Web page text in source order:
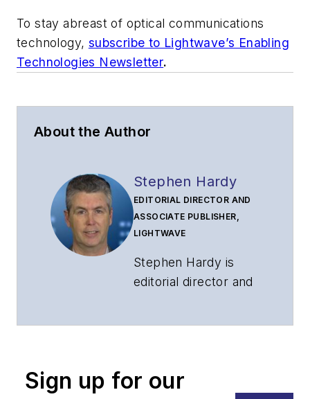
To stay abreast of optical communications
technology, subscribe to Lightwave’s Enabling
Technologies Newsletter.
About the Author
Stephen Hardy
EDITORIAL DIRECTOR AND
ASSOCIATE PUBLISHER,
LIGHTWAVE
Stephen Hardy is
editorial director and
part of the Lighting &
Sign up for our